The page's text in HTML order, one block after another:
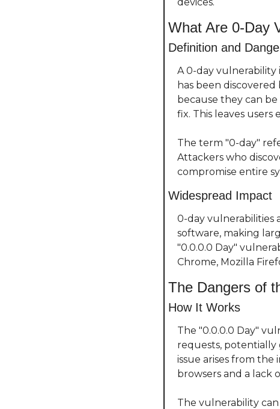
What Are 0-Day
Definition and
A 0-day vulnerability
has been
because they can
fix. This leaves
The term "0-day"
Attackers who
compromise entire
Widespread Impact
0-day vulnerabilities
software, making
"0.0.0.0 Day"
Chrome, Mozilla
The Dangers of
How It Works
The "0.0.0.0 Day"
requests, potentially
issue arises from
browsers and a lack
The vulnerability can